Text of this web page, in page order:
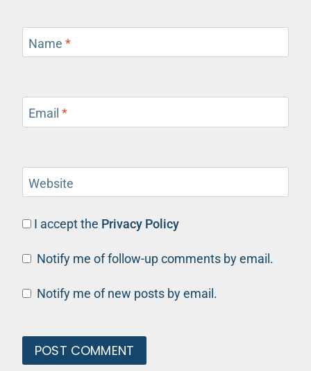
Name *
Email *
Website
I accept the Privacy Policy
Notify me of follow-up comments by email.
Notify me of new posts by email.